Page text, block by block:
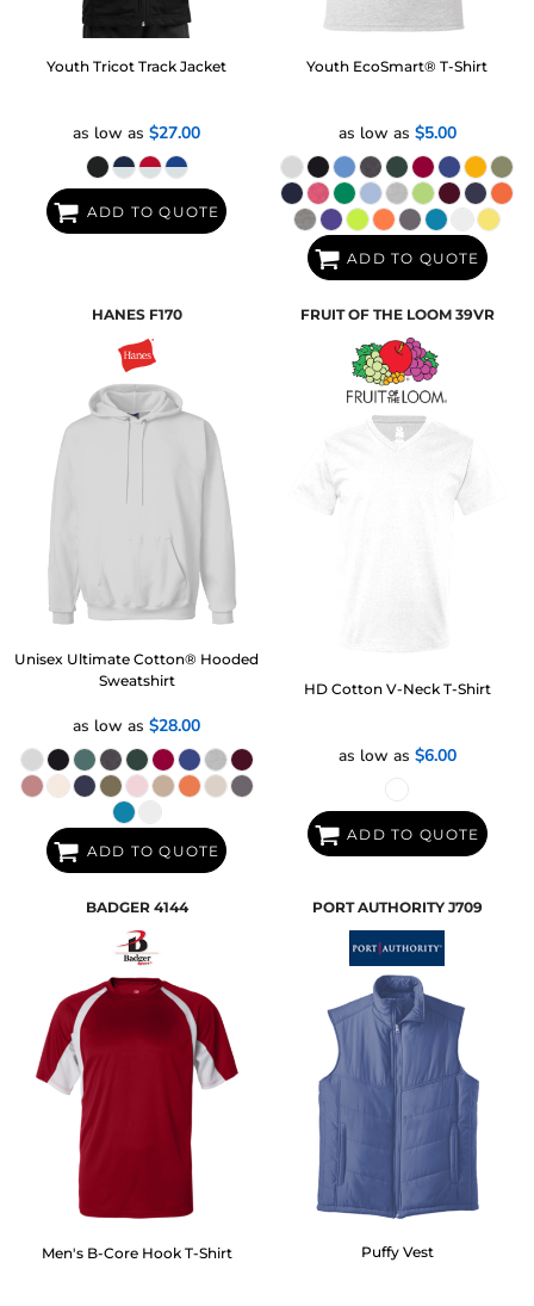
Youth Tricot Track Jacket
as low as$27.00
ADD TO QUOTE
Youth EcoSmart® T-Shirt
as low as $5.00
ADD TO QUOTE
HANES F170
Unisex Ultimate Cotton® Hooded
Sweatshirt
as low as$28.00
ADD TO QUOTE
FRUIT OF THE LOOM 39VR
HD Cotton V-Neck T-Shirt
as low as $6.00
ADD TO QUOTE
BADGER 4144
Men's B-Core Hook T-Shirt
PORT AUTHORITY J709
Puffy Vest